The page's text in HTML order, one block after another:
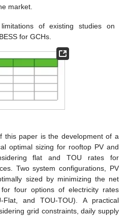
market.
of existing studies on
for GCHs.
this paper is the development of a
optimal sizing for rooftop PV and
flat and TOU rates for
Two system configurations, PV
sized by minimizing the net
four options of electricity rates
Flat, and TOU-TOU). A practical
grid constraints, daily supply